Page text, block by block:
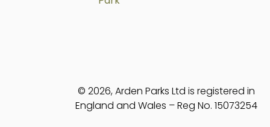
© 2026, Arden Parks Ltd is registered in
England and Wales – Reg No. 15073254